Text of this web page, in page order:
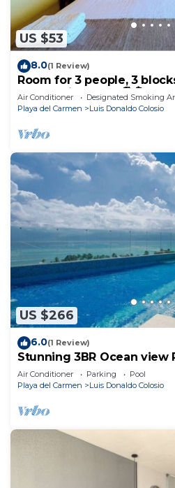
US $53
8.0(1 Review)
Room for 3 people, 3
and public beach 🏖️🏝️
Air Conditioner Designated Smoking
Playa del Carmen
Luis Donaldo Colosio
US $266
6.0(1 Review)
Stunning 3BR Ocean view
beach!
Air Conditioner Parking
Pool
Playa del Carmen
Luis Donaldo Colosio